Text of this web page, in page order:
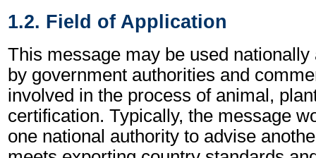
1.2. Field of Application
This message may be used
by government authorities and
involved in the process of animal,
certification. Typically, the message
one national authority to advise